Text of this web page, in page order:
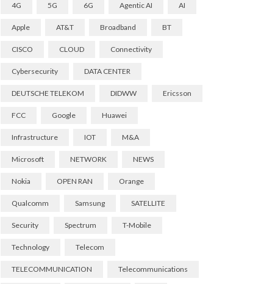
4G 5G 6G Agentic AI AI
Apple AT&T Broadband BT
CISCO CLOUD Connectivity
Cybersecurity DATA CENTER
DEUTSCHE TELEKOM DIDWW Ericsson
FCC Google Huawei
Infrastructure IOT M&A
Microsoft NETWORK NEWS
Nokia OPEN RAN Orange
Qualcomm Samsung SATELLITE
Security Spectrum T-Mobile
Technology Telecom
TELECOMMUNICATION Telecommunications